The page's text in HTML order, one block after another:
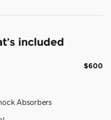
included
$600
Absorbers